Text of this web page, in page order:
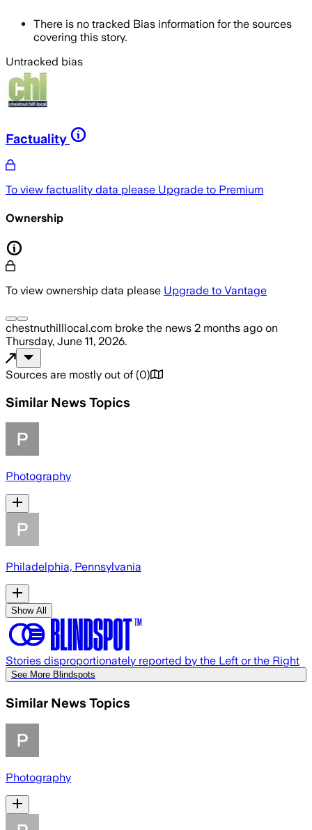
There is no tracked Bias information for the sources
covering this story.
Untracked bias
Factuality
To view factuality data please Upgrade to Premium
Ownership
To view ownership data please Upgrade to Vantage
chestnuthilllocal.com broke the news 2 months ago on
Thursday, June 11, 2026.
Sources are mostly out of (0)
Similar News Topics
Photography
Philadelphia, Pennsylvania
Show All
Stories disproportionately reported by the Left or the Right
See More Blindspots
Similar News Topics
Photography